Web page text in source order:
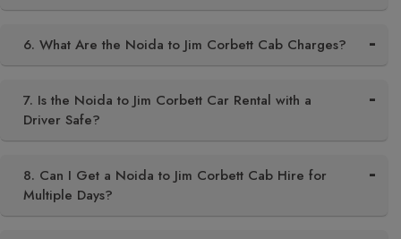
6. What Are the Noida to Jim Corbett Cab Charges?
7. Is the Noida to Jim Corbett Car Rental with a
Driver Safe?
8. Can I Get a Noida to Jim Corbett Cab Hire for
Multiple Days?